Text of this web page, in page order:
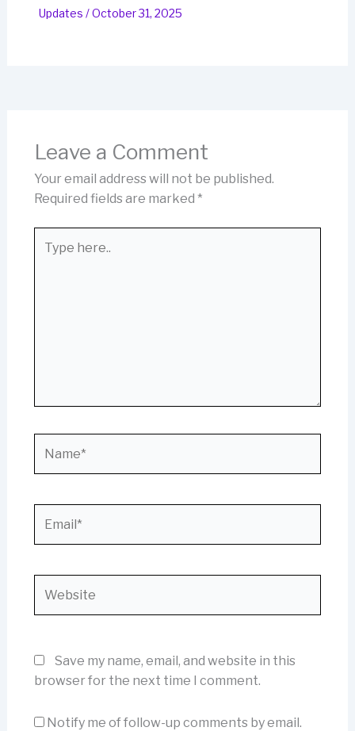
Updates /October 31, 2025
Leave a Comment
Your email address will not be published.
Required fields are marked *
here..
Save my name, email, and website in this
browser for the next time I comment.
Notify me of follow-up comments by email.